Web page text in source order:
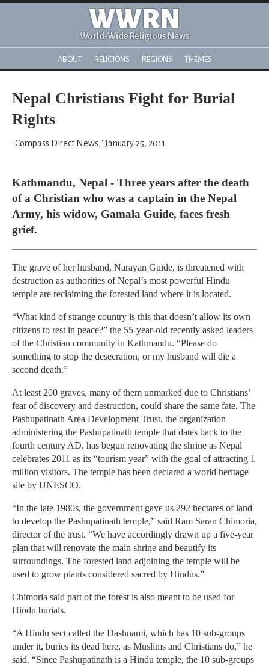
WWRN
World-Wide Religious News
ABOUT RELIGIONS REGIONS THEMES
Nepal Christians Fight for Burial
Rights
"Compass Direct News," January 25, 2011
Kathmandu, Nepal - Three years after the death
of a Christian who was a captain in the Nepal
Army, his widow, Gamala Guide, faces fresh
grief.
The grave of her husband, Narayan Guide, is threatened with
destruction as authorities of Nepal’s most powerful Hindu
temple are reclaiming the forested land where it is located.
“What kind of strange country is this that doesn’t allow its own
citizens to rest in peace?” the 55-year-old recently asked leaders
of the Christian community in Kathmandu. “Please do
something to stop the desecration, or my husband will die a
second death.”
At least 200 graves, many of them unmarked due to Christians’
fear of discovery and destruction, could share the same fate. The
Pashupatinath Area Development Trust, the organization
administering the Pashupatinath temple that dates back to the
fourth century AD, has begun renovating the shrine as Nepal
celebrates 2011 as its “tourism year” with the goal of attracting 1
million visitors. The temple has been declared a world heritage
site by UNESCO.
“In the late 1980s, the government gave us 292 hectares of land
to develop the Pashupatinath temple,” said Ram Saran Chimoria,
director of the trust. “We have accordingly drawn up a five-year
plan that will renovate the main shrine and beautify its
surroundings. The forested land adjoining the temple will be
used to grow plants considered sacred by Hindus.”
Chimoria said part of the forest is also meant to be used for
Hindu burials.
“A Hindu sect called the Dashnami, which has 10 sub-groups
under it, buries its dead here, as Muslims and Christians do,” he
said. “Since Pashupatinath is a Hindu temple, the 10 sub-groups